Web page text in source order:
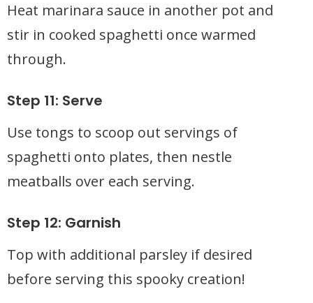
Heat marinara sauce in another pot and
stir in cooked spaghetti once warmed
through.
Step 11: Serve
Use tongs to scoop out servings of
spaghetti onto plates, then nestle
meatballs over each serving.
Step 12: Garnish
Top with additional parsley if desired
before serving this spooky creation!